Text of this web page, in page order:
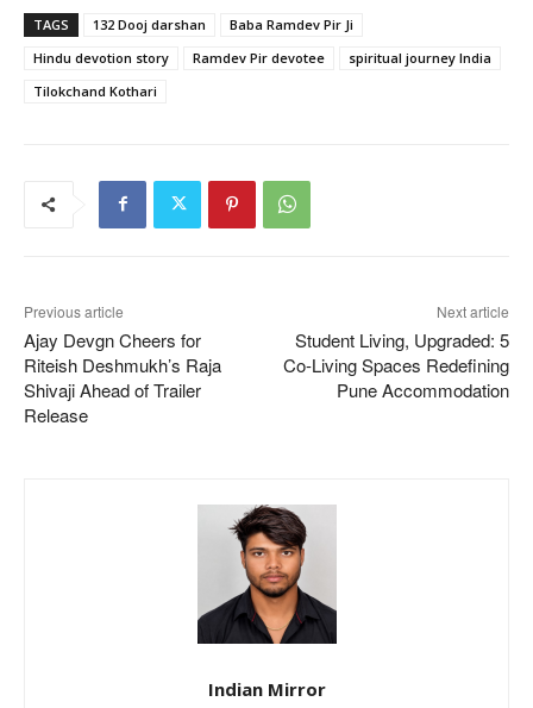
TAGS 132 Dooj darshan
Baba Ramdev Pir Ji
Hindu devotion story
Ramdev Pir devotee
spiritual journey India
Tilokchand Kothari
Previous article
Ajay Devgn Cheers for
Riteish Deshmukh’s Raja
Shivaji Ahead of Trailer
Release
Next article
Student Living, Upgraded: 5
Co-Living Spaces Redefining
Pune Accommodation
Indian Mirror